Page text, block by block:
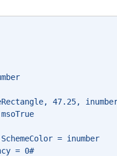
47.25,
= inumber
= 0#